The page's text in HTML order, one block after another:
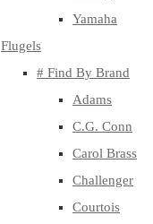
Yamaha
Flugels
# Find By Brand
Adams
C.G. Conn
Carol Brass
Challenger
Courtois